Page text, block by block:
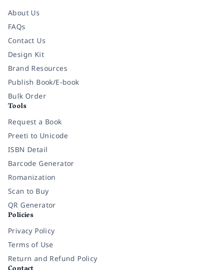
About Us
FAQs
Contact Us
Design Kit
Brand Resources
Publish Book/E-book
Bulk Order
Tools
Request a Book
Preeti to Unicode
ISBN Detail
Barcode Generator
Romanization
Scan to Buy
QR Generator
Policies
Privacy Policy
Terms of Use
Return and Refund Policy